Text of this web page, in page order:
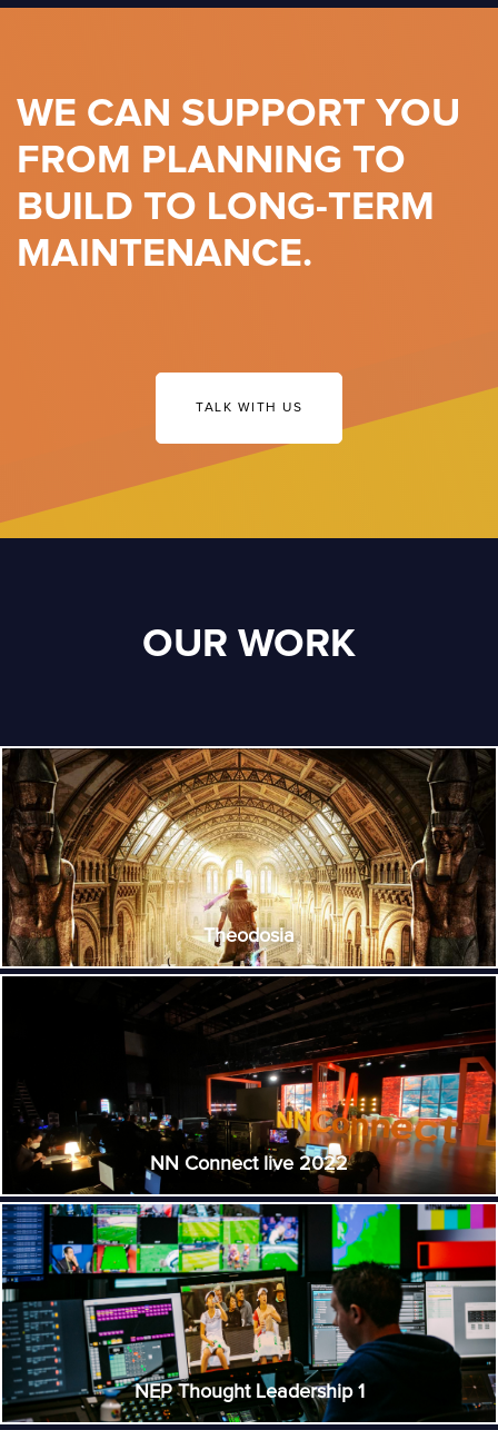
WE CAN SUPPORT YOU
FROM PLANNING TO
BUILD TO LONG-TERM
MAINTENANCE.
TALK WITH US
OUR WORK
Theodosia
NN Connect live 2022
NEP Thought Leadership 1